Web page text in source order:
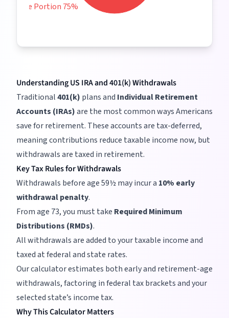
Taxable Portion 75%
Understanding US IRA and 401(k) Withdrawals
Traditional401(k) plans and Individual Retirement
Accounts (IRAs)are the most common ways Americans
save for retirement. These accounts are tax-deferred,
meaning contributions reduce taxable income now, but
withdrawals are taxed in retirement.
Key Tax Rules for Withdrawals
Withdrawals before age 59½ may incur a 10% early
withdrawal penalty.
From age 73, you must take Required Minimum
Distributions (RMDs).
All withdrawals are added to your taxable income and
taxed at federal and state rates.
Our calculator estimates both early and retirement-age
withdrawals, factoring in federal tax brackets and your
selected state’s income tax.
Why This Calculator Matters